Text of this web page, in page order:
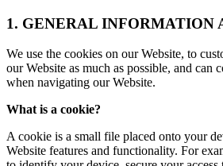
1. GENERAL INFORMATION
We use the cookies on our Website, to
our Website as much as possible, and can
when navigating our Website.
What is a cookie?
A cookie is a small file placed onto your
Website features and functionality. For